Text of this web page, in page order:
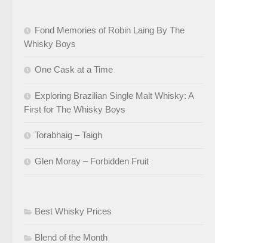
Fond Memories of Robin Laing By The
Whisky Boys
One Cask at a Time
Exploring Brazilian Single Malt Whisky: A
First for The Whisky Boys
Torabhaig – Taigh
Glen Moray – Forbidden Fruit
Best Whisky Prices
Blend of the Month